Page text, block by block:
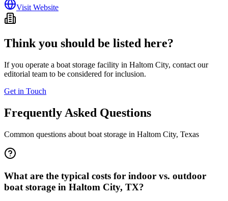
Visit Website
Think you should be listed here?
If you operate a boat storage facility in Haltom City, contact our
editorial team to be considered for inclusion.
Get in Touch
Frequently Asked Questions
Common questions about boat storage in Haltom City, Texas
What are the typical costs for indoor vs. outdoor
boat storage in Haltom City, TX?